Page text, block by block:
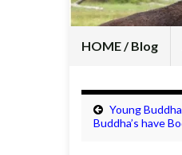
HOME / Blog
Young
Buddha’s have